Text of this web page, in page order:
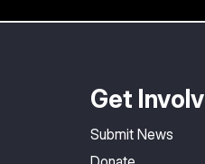
Get
Submit News